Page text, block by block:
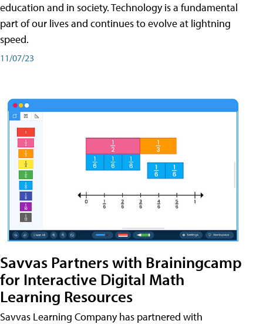
education and in society. Technology is a fundamental
part of our lives and continues to evolve at lightning
speed.
11/07/23
Savvas Partners with Brainingcamp
for Interactive Digital Math
Learning Resources
Savvas Learning Company has partnered with